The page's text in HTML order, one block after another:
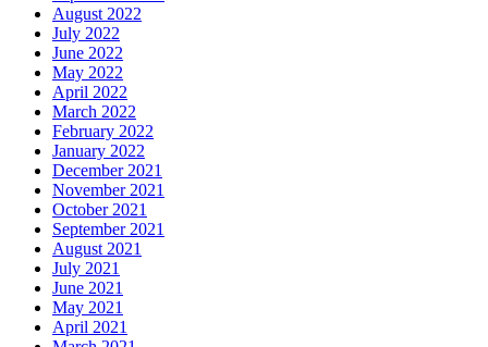
August 2022
July 2022
June 2022
May 2022
April 2022
March 2022
February 2022
January 2022
December 2021
November 2021
October 2021
September 2021
August 2021
July 2021
June 2021
May 2021
April 2021